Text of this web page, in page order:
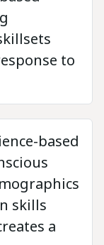
to
based
skills
a